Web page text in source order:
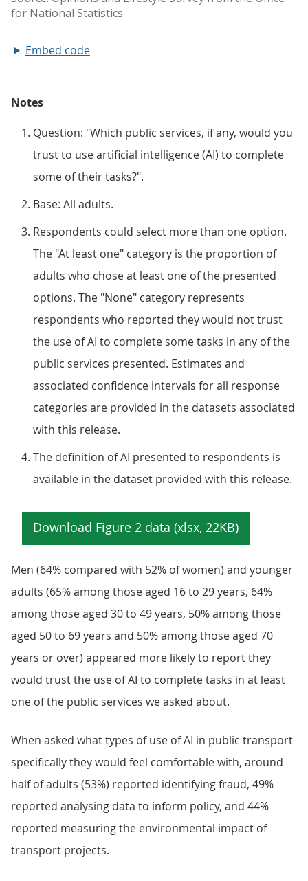
Embed code
Notes
Question: "Which public services, if any, would you
trust to use artificial intelligence (AI) to complete
some of their tasks?".
Base: All adults.
Respondents could select more than one option.
The "At least one" category is the proportion of
adults who chose at least one of the presented
options. The "None" category represents
respondents who reported they would not trust
the use of AI to complete some tasks in any of the
public services presented. Estimates and
associated confidence intervals for all response
categories are provided in the datasets associated
with this release.
The definition of AI presented to respondents is
available in the dataset provided with this release.
Men (64% compared with 52% of women) and younger
adults (65% among those aged 16 to 29 years, 64%
among those aged 30 to 49 years, 50% among those
aged 50 to 69 years and 50% among those aged 70
years or over) appeared more likely to report they
would trust the use of AI to complete tasks in at least
one of the public services we asked about.
When asked what types of use of AI in public transport
specifically they would feel comfortable with, around
half of adults (53%) reported identifying fraud, 49%
reported analysing data to inform policy, and 44%
reported measuring the environmental impact of
transport projects.